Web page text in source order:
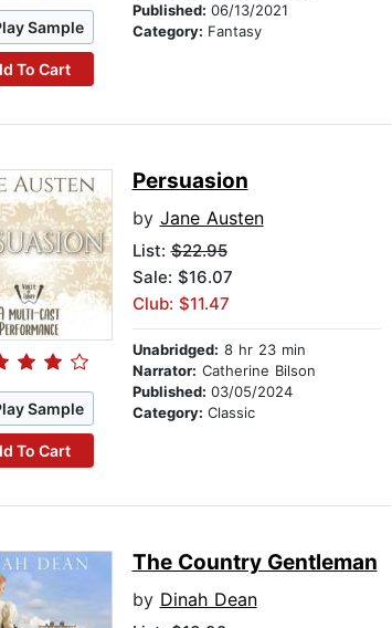
Sample
To Cart
Published: 06/13/2021
Category: Fantasy
Sample
To Cart
Persuasion
by Jane Austen
List:$22.95
Sale: $16.07
Club: $11.47
Unabridged: 8 hr 23 min
Narrator: Catherine Bilson
Published: 03/05/2024
Category: Classic
The Country Gentleman
by Dinah Dean